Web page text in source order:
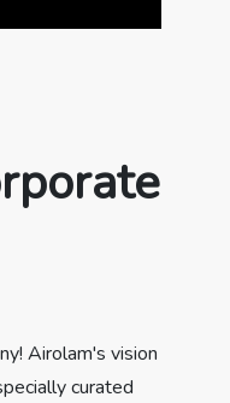
Airolam's vision
curated